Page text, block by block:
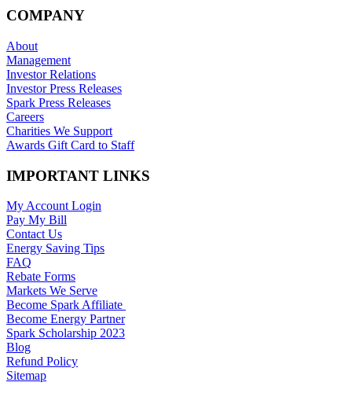
COMPANY
About
Management
Investor Relations
Investor Press Releases
Spark Press Releases
Careers
Charities We Support
Awards Gift Card to Staff
IMPORTANT LINKS
My Account Login
Pay My Bill
Contact Us
Energy Saving Tips
FAQ
Rebate Forms
Markets We Serve
Become Spark Affiliate
Become Energy Partner
Spark Scholarship 2023
Blog
Refund Policy
Sitemap